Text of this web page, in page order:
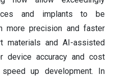
and implants to be
more precision and faster
materials and AI-assisted
device accuracy and cost
up development. In